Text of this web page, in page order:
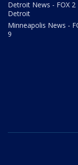
Detroit News - FOX 2
Detroit
Minneapolis News -
9